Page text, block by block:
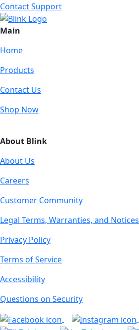
Contact Support
Main
Home
Products
Contact Us
Shop Now
About Blink
About Us
Careers
Customer Community
Legal Terms, Warranties, and Notices
Privacy Policy
Terms of Service
Accessibility
Questions on Security